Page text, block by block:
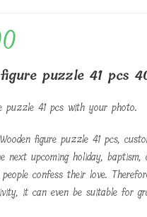
puzzle 41 pcs
puzzle 41 pcs with your photo.
figure puzzle 41 pcs,
next upcoming holiday,
people confess their love.
it can even be suitable for